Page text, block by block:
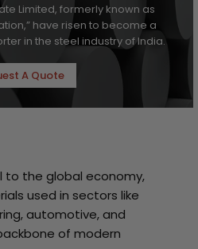
Limited, formerly known as
have risen to become a
in the steel industry of India.
A Quote
to the global economy,
used in sectors like
automotive, and
of modern